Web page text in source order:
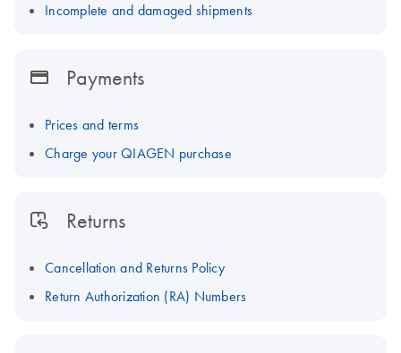
Incomplete and damaged shipments
Payments
Prices and terms
Charge your QIAGEN purchase
Returns
Cancellation and Returns Policy
Return Authorization (RA) Numbers